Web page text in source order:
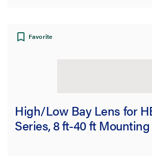
Finish
Certifications
Favorite
High/Low Bay Lens for
Series, 8 ft-40 ft